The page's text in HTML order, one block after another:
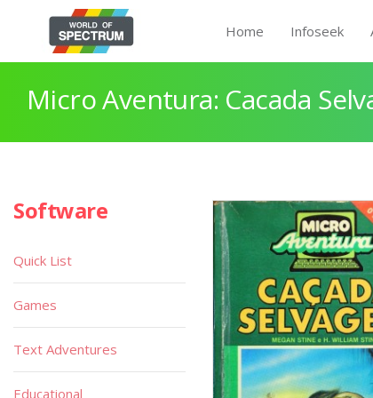
Home Infoseek
Micro Aventura: Cacada
Software
Quick List
Games
Text Adventures
Educational